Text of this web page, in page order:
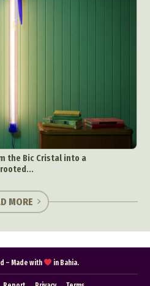
the Bic Cristal into a
MORE
– Made with in Bahia.